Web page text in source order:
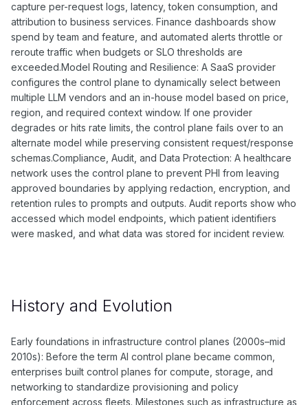
capture per-request logs, latency, token consumption, and
attribution to business services. Finance dashboards show
spend by team and feature, and automated alerts throttle or
reroute traffic when budgets or SLO thresholds are
exceeded.Model Routing and Resilience: A SaaS provider
configures the control plane to dynamically select between
multiple LLM vendors and an in-house model based on price,
region, and required context window. If one provider
degrades or hits rate limits, the control plane fails over to an
alternate model while preserving consistent request/response
schemas.Compliance, Audit, and Data Protection: A healthcare
network uses the control plane to prevent PHI from leaving
approved boundaries by applying redaction, encryption, and
retention rules to prompts and outputs. Audit reports show who
accessed which model endpoints, which patient identifiers
were masked, and what data was stored for incident review.
History and Evolution
Early foundations in infrastructure control planes (2000s–mid
2010s): Before the term AI control plane became common,
enterprises built control planes for compute, storage, and
networking to standardize provisioning and policy
enforcement across fleets. Milestones such as infrastructure as